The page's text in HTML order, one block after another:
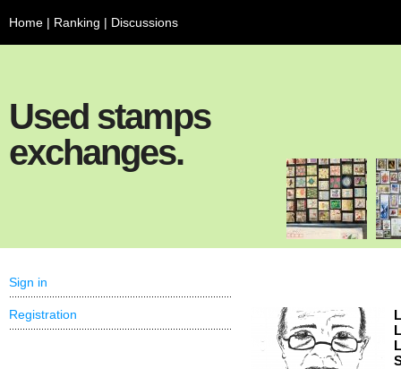
Home | Ranking | Discussions
Used stamps
exchanges.
Sign in
Registration